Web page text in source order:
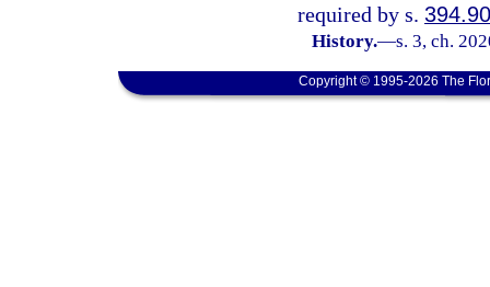
required by s.
History.—s. 3, ch.
Copyright © 1995-2026 The